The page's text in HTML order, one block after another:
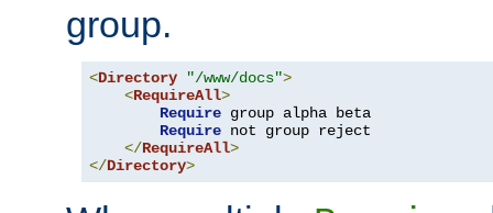
group.
<Directory "/www/docs">
<RequireAll>
Require group alpha beta
Require not group reject
</RequireAll>
</Directory>